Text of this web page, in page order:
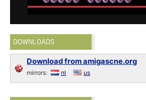
DOWNLOADS
Download from amigascne.org
mirrors: nl us